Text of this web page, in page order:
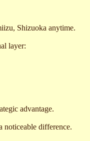
Shizuoka anytime.
layer:
advantage.
noticeable difference.